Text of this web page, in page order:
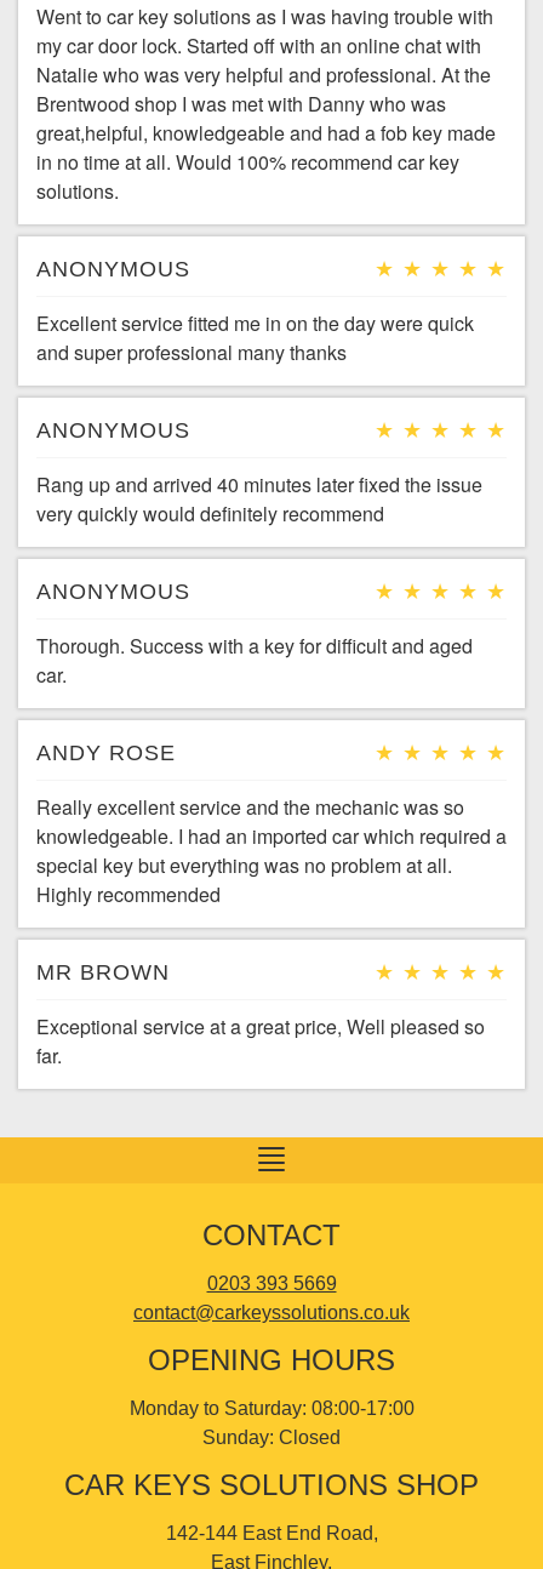
Went to car key solutions as I was having trouble with
my car door lock. Started off with an online chat with
Natalie who was very helpful and professional. At the
Brentwood shop I was met with Danny who was
great,helpful, knowledgeable and had a fob key made
in no time at all. Would 100% recommend car key
solutions.
ANONYMOUS
Excellent service fitted me in on the day were quick
and super professional many thanks
ANONYMOUS
Rang up and arrived 40 minutes later fixed the issue
very quickly would definitely recommend
ANONYMOUS
Thorough. Success with a key for difficult and aged
car.
ANDY ROSE
Really excellent service and the mechanic was so
knowledgeable. I had an imported car which required a
special key but everything was no problem at all.
Highly recommended
MR BROWN
Exceptional service at a great price, Well pleased so
far.
Toggle
CONTACT
0203 393 5669
contact@carkeyssolutions.co.uk
OPENING HOURS
Monday to Saturday: 08:00-17:00
Sunday: Closed
CAR KEYS SOLUTIONS SHOP
142-144 East End Road,
East Finchley,